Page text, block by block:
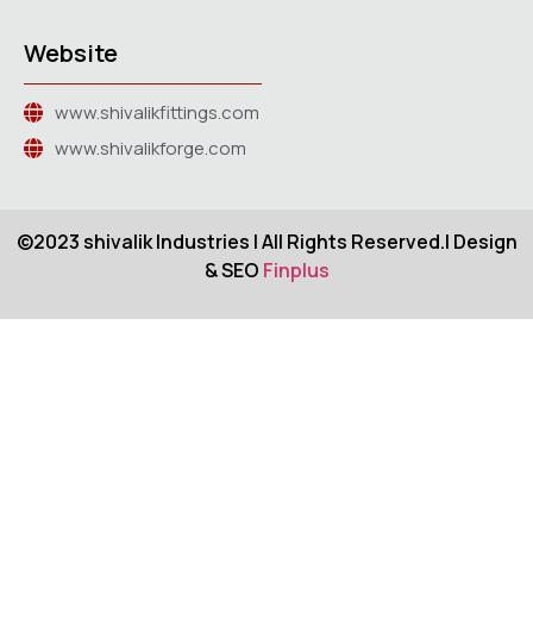
Website
www.shivalikfittings.com
www.shivalikforge.com
©2023 shivalik Industries | All Rights Reserved.| Design
& SEO Finplus